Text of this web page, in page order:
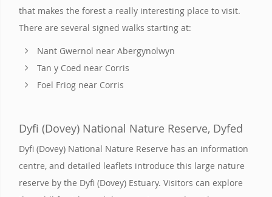
that makes the forest a really interesting place to visit.
There are several signed walks starting at:
Nant Gwernol near Abergynolwyn
Tan y Coed near Corris
Foel Friog near Corris
Dyfi (Dovey) National Nature Reserve, Dyfed
Dyfi (Dovey) National Nature Reserve has an information
centre, and detailed leaflets introduce this large nature
reserve by the Dyfi (Dovey) Estuary. Visitors can explore